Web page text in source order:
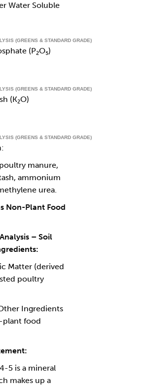
Water Soluble
(GREENS & STANDARD GRADE)
(P₂O₅)
(GREENS & STANDARD GRADE)
(K₂O)
(GREENS & STANDARD GRADE)
manure,
ammonium
urea.
Non-Plant Food
– Soil
Matter (derived
poultry
Ingredients
plant food
5 is a mineral
makes up a